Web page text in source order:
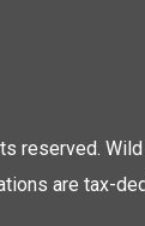
reserved.
are tax-